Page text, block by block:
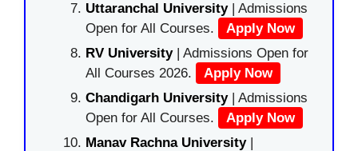
Uttaranchal University| Admissions
Open for All Courses.
Apply Now
RV University| Admissions Open for
All Courses 2026.
Apply Now
Chandigarh University| Admissions
Open for All Courses.
Apply Now
Manav Rachna University|